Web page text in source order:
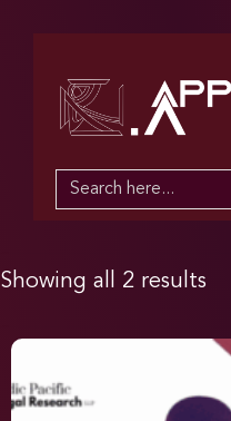
Search
Showing all 2 results